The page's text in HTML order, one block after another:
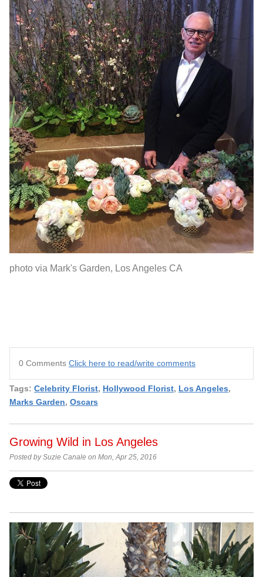
photo via Mark's Garden, Los Angeles CA
0 Comments Click here to read/write comments
Tags: Celebrity Florist, Hollywood Florist, Los Angeles,
Marks Garden, Oscars
Growing Wild in Los Angeles
Posted by Suzie Canale on Mon, Apr 25, 2016